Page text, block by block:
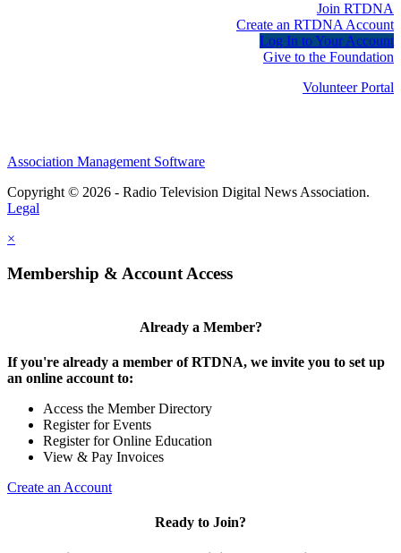
Join RTDNA
Create an RTDNA Account
Log In to Your Account
Give to the Foundation
Volunteer Portal
Association Management Software
Copyright © 2026 - Radio Television Digital News Association.
Legal
×
Membership & Account Access
Already a Member?
If you're already a member of RTDNA, we invite you to set up
an online account to:
Access the Member Directory
Register for Events
Register for Online Education
View & Pay Invoices
Create an Account
Ready to Join?